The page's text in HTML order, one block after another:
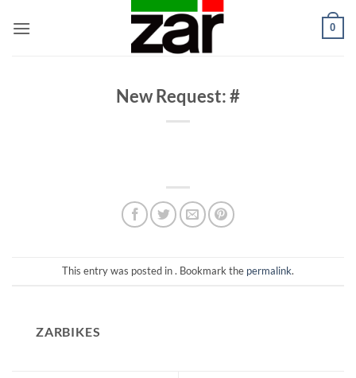
0
New Request: #
This entry was posted in . Bookmark the permalink.
ZARBIKES